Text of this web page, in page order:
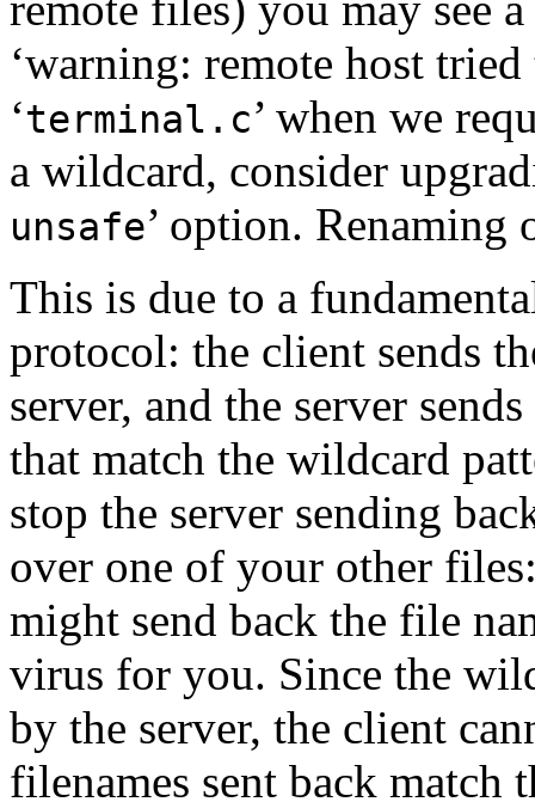
‘warning: remote host
‘terminal.c’ when we
a wildcard, consider
unsafe’ option. Renaming
This is due to a
protocol: the client sends
server, and the server
that match the wildcard
stop the server sending
over one of your other
might send back the file
virus for you. Since the
by the server, the client
filenames sent back match